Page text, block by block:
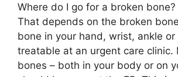
Where do I go for a broken bone?
That depends on the broken
bone in your hand, wrist, ankle
treatable at an urgent care clinic.
bones – both in your body or on